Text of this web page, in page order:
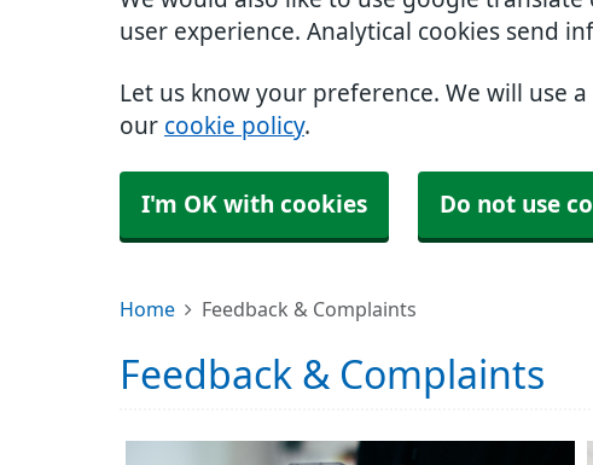
user experience. Analytical cookies send
Let us know your preference. We will use
our cookie policy.
I'm OK with cookies Do not use
Home Feedback & Complaints
Feedback & Complaints